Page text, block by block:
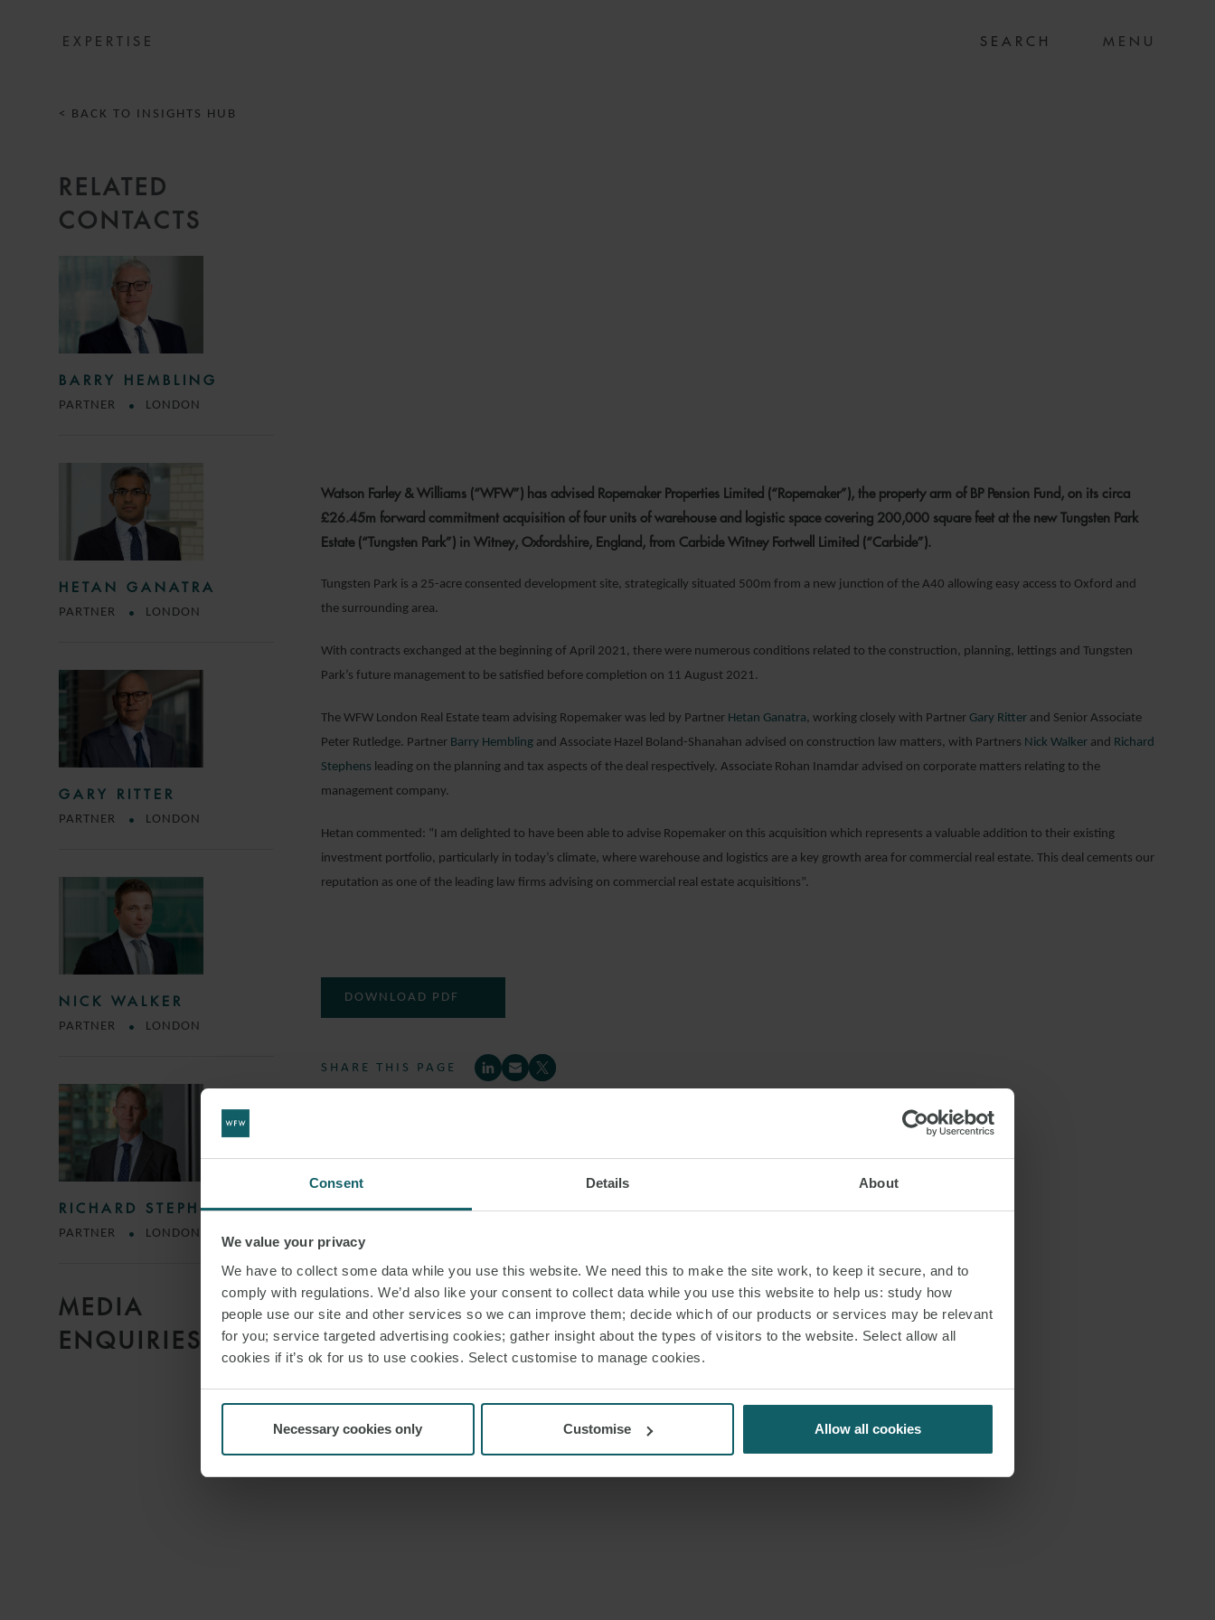
Consent Details About
We value your privacy
We have to collect some data while you use this website. We need this to make the site work, to keep it secure, and to
comply with regulations. We’d also like your consent to collect data while you use this website to help us: study how
people use our site and other services so we can improve them; decide which of our products or services may be relevant
for you; service targeted advertising cookies; gather insight about the types of visitors to the website. Select allow all
cookies if it’s ok for us to use cookies. Select customise to manage cookies.
Necessary cookies only Customise Allow all cookies
EXPERTISE MENU
Watson Farley & Williams (“WFW”) has advised Ropemaker Properties Limited (“Ropemaker”), the property arm of BP Pension Fund, on its circa
£26.45m forward commitment acquisition of four units of warehouse and logistic space covering 200,000 square feet at the new Tungsten Park
Estate (“Tungsten Park”) in Witney, Oxfordshire, England, from Carbide Witney Fortwell Limited (“Carbide”).
Tungsten Park is a 25-acre consented development site, strategically situated 500m from a new junction of the A40 allowing easy access to Oxford and
the surrounding area.
With contracts exchanged at the beginning of April 2021, there were numerous conditions related to the construction, planning, lettings and Tungsten
Park’s future management to be satisfied before completion on 11 August 2021.
The WFW London Real Estate team advising Ropemaker was led by Partner Hetan Ganatra, working closely with Partner Gary Ritterand Senior Associate
Peter Rutledge. Partner Barry Hemblingand Associate Hazel Boland-Shanahan advised on construction law matters, with Partners Nick Walkerand Richard
Stephens leading on the planning and tax aspects of the deal respectively. Associate Rohan Inamdar advised on corporate matters relating to the
management company.
Hetan commented: “I am delighted to have been able to advise Ropemaker on this acquisition which represents a valuable addition to their existing
investment portfolio, particularly in today’s climate, where warehouse and logistics are a key growth area for commercial real estate. This deal cements our
reputation as one of the leading law firms advising on commercial real estate acquisitions”.
DOWNLOAD PDF
SHARE THIS PAGE
CONSTRUCTION LAW
TUNGSTEN PARK ESTATE
< BACK TO INSIGHTS HUB
MEDIA
ENQUIRIES
RELATED
CONTACTS
BARRY HEMBLING
PARTNER LONDON
HETAN GANATRA
PARTNER LONDON
GARY RITTER
PARTNER LONDON
NICK WALKER
PARTNER LONDON
RICHARD STEPHENS
PARTNER LONDON